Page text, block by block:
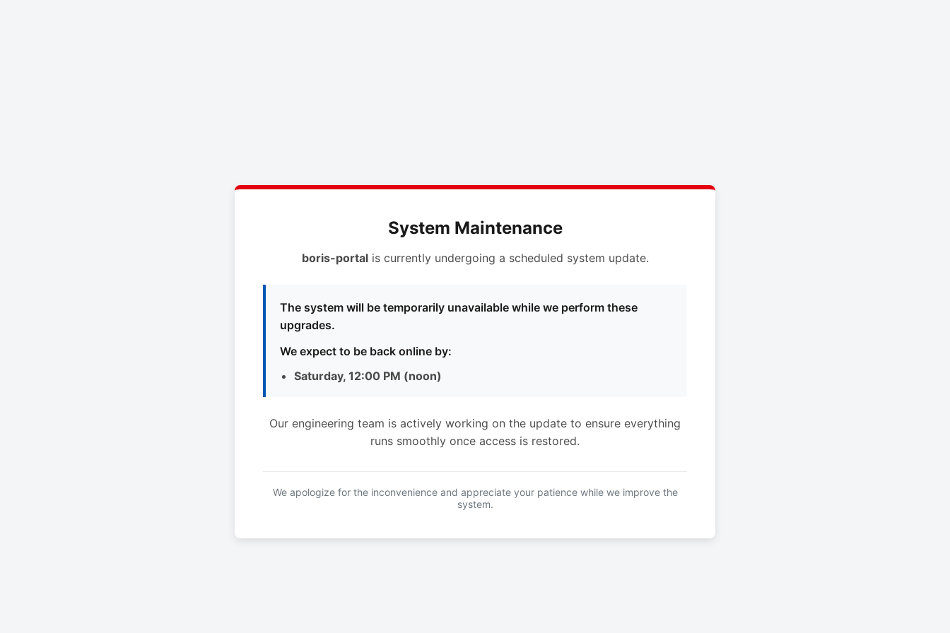
System Maintenance
boris-portalis currently undergoing a scheduled system update.
The system will be temporarily unavailable while we perform these
upgrades.
We expect to be back online by:
Saturday, 12:00 PM (noon)
Our engineering team is actively working on the update to ensure everything
runs smoothly once access is restored.
We apologize for the inconvenience and appreciate your patience while we improve the
system.